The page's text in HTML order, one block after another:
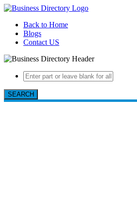
Back to Home
Blogs
Contact US
SEARCH